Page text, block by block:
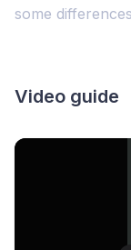
some
Video guide